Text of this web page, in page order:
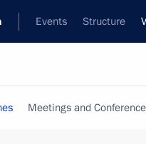
Events Structure
Meetings and